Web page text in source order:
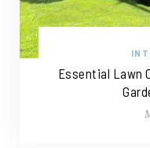
Essential Lawn